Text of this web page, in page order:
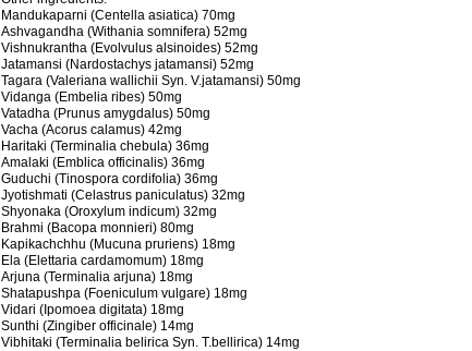
Mandukaparni (Centella asiatica) 70mg
Ashvagandha (Withania somnifera) 52mg
Vishnukrantha (Evolvulus alsinoides) 52mg
Jatamansi (Nardostachys jatamansi) 52mg
Tagara (Valeriana wallichii Syn. V.jatamansi) 50mg
Vidanga (Embelia ribes) 50mg
Vatadha (Prunus amygdalus) 50mg
Vacha (Acorus calamus) 42mg
Haritaki (Terminalia chebula) 36mg
Amalaki (Emblica officinalis) 36mg
Guduchi (Tinospora cordifolia) 36mg
Jyotishmati (Celastrus paniculatus) 32mg
Shyonaka (Oroxylum indicum) 32mg
Brahmi (Bacopa monnieri) 80mg
Kapikachchhu (Mucuna pruriens) 18mg
Ela (Elettaria cardamomum) 18mg
Arjuna (Terminalia arjuna) 18mg
Shatapushpa (Foeniculum vulgare) 18mg
Vidari (Ipomoea digitata) 18mg
Sunthi (Zingiber officinale) 14mg
Vibhitaki (Terminalia belirica Syn. T.bellirica) 14mg